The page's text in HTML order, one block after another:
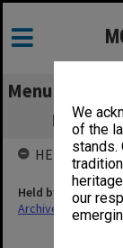
We
of the
stands.
our
Menu
HELD BY
Held by
Archives